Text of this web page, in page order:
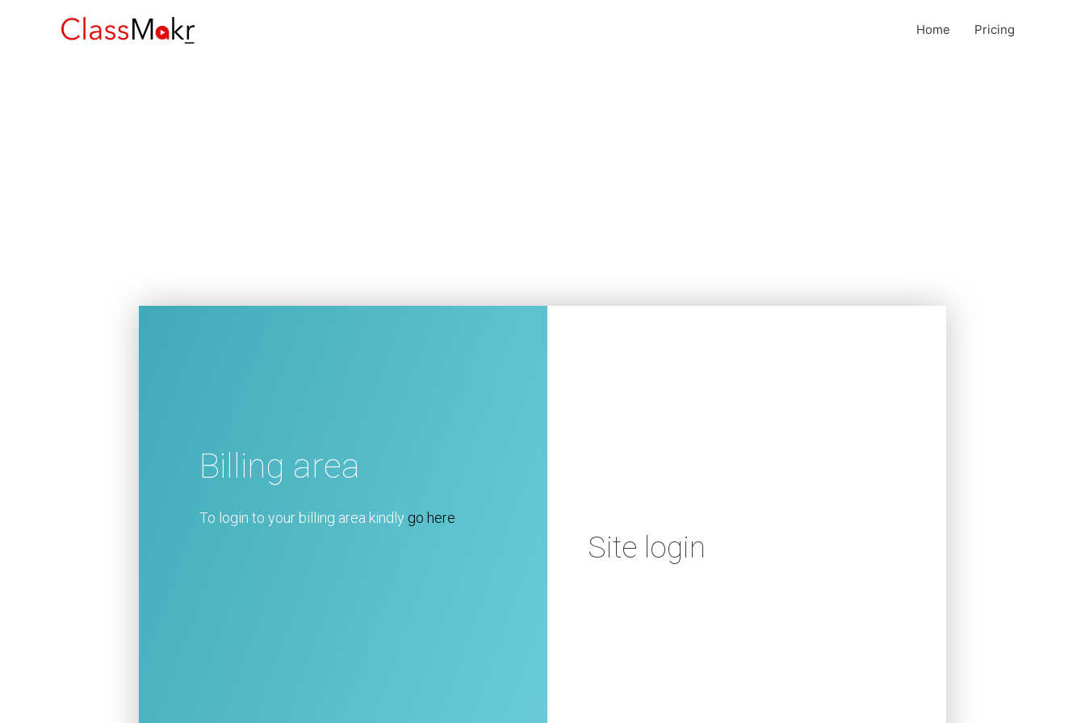
Home Pricing
Billing area
To login to your billing area kindly go here
Site login